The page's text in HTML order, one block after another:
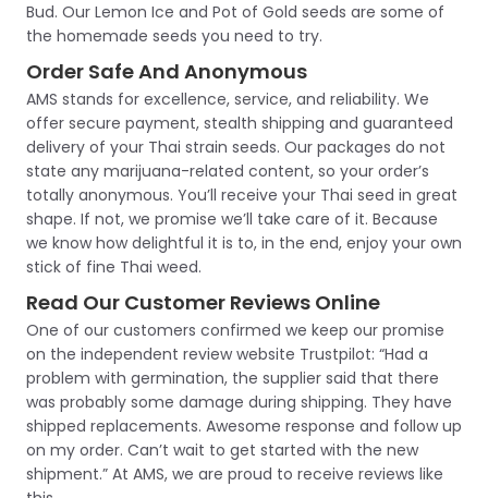
Bud. Our Lemon Ice and Pot of Gold seeds are some of
the homemade seeds you need to try.
Order Safe And Anonymous
AMS stands for excellence, service, and reliability. We
offer secure payment, stealth shipping and guaranteed
delivery of your Thai strain seeds. Our packages do not
state any marijuana-related content, so your order’s
totally anonymous. You’ll receive your Thai seed in great
shape. If not, we promise we’ll take care of it. Because
we know how delightful it is to, in the end, enjoy your own
stick of fine Thai weed.
Read Our Customer Reviews Online
One of our customers confirmed we keep our promise
on the independent review website Trustpilot: “Had a
problem with germination, the supplier said that there
was probably some damage during shipping. They have
shipped replacements. Awesome response and follow up
on my order. Can’t wait to get started with the new
shipment.” At AMS, we are proud to receive reviews like